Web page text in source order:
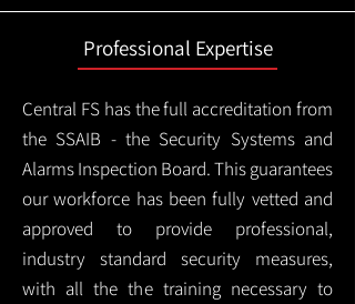
Professional Expertise
Central FS has the full accreditation from
the SSAIB - the Security Systems and
Alarms Inspection Board. This guarantees
our workforce has been fully vetted and
approved to provide professional,
industry standard security measures,
with all the the training necessary to